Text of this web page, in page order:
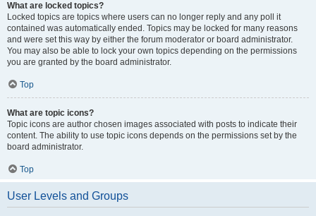
What are locked topics?
Locked topics are topics where users can no longer reply and any poll it
contained was automatically ended. Topics may be locked for many reasons
and were set this way by either the forum moderator or board administrator.
You may also be able to lock your own topics depending on the permissions
you are granted by the board administrator.
Top
What are topic icons?
Topic icons are author chosen images associated with posts to indicate their
content. The ability to use topic icons depends on the permissions set by the
board administrator.
Top
User Levels and Groups